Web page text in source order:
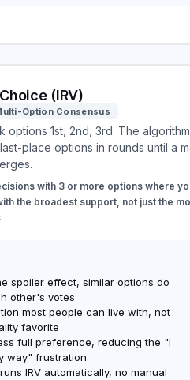
(IRV)
Option Consensus
options 1st, 2nd, 3rd. The algorithm
place options in rounds until a
with 3 or more options where
the broadest support, not just the
spoiler effect, similar options do
other's votes
most people can live with, not
favorite
full preference, reducing the "I
way" frustration
IRV automatically, no manual